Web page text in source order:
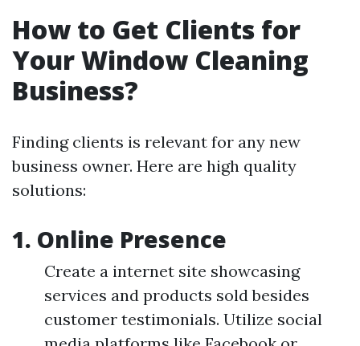
How to Get Clients for
Your Window Cleaning
Business?
Finding clients is relevant for any new
business owner. Here are high quality
solutions:
1. Online Presence
Create a internet site showcasing
services and products sold besides
customer testimonials. Utilize social